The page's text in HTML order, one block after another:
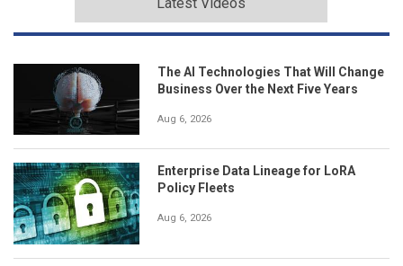
Latest Videos
The AI Technologies That Will Change
Business Over the Next Five Years
Aug 6, 2026
Enterprise Data Lineage for LoRA
Policy Fleets
Aug 6, 2026